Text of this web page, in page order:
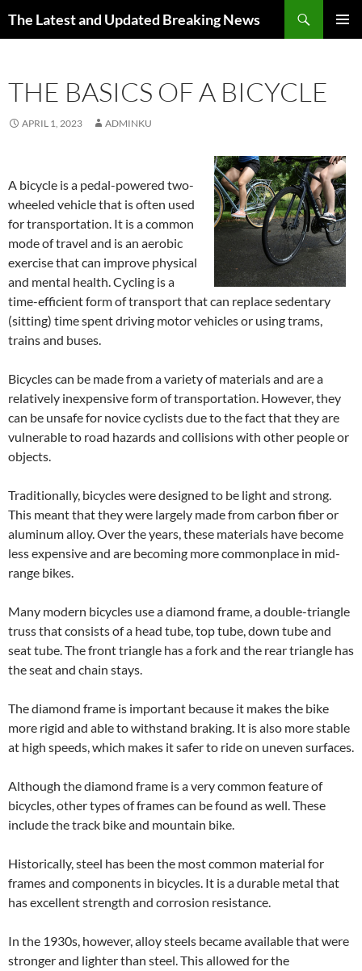
The Latest and Updated Breaking News
THE BASICS OF A BICYCLE
APRIL 1, 2023 ADMINKU
A bicycle is a pedal-powered two-
wheeled vehicle that is often used
for transportation. It is a common
mode of travel and is an aerobic
exercise that can improve physical
and mental health. Cycling is a
time-efficient form of transport that can replace sedentary
(sitting) time spent driving motor vehicles or using trams,
trains and buses.
Bicycles can be made from a variety of materials and are a
relatively inexpensive form of transportation. However, they
can be unsafe for novice cyclists due to the fact that they are
vulnerable to road hazards and collisions with other people or
objects.
Traditionally, bicycles were designed to be light and strong.
This meant that they were largely made from carbon fiber or
aluminum alloy. Over the years, these materials have become
less expensive and are becoming more commonplace in mid-
range bikes.
Many modern bicycles use a diamond frame, a double-triangle
truss that consists of a head tube, top tube, down tube and
seat tube. The front triangle has a fork and the rear triangle has
the seat and chain stays.
The diamond frame is important because it makes the bike
more rigid and able to withstand braking. It is also more stable
at high speeds, which makes it safer to ride on uneven surfaces.
Although the diamond frame is a very common feature of
bicycles, other types of frames can be found as well. These
include the track bike and mountain bike.
Historically, steel has been the most common material for
frames and components in bicycles. It is a durable metal that
has excellent strength and corrosion resistance.
In the 1930s, however, alloy steels became available that were
stronger and lighter than steel. This allowed for the